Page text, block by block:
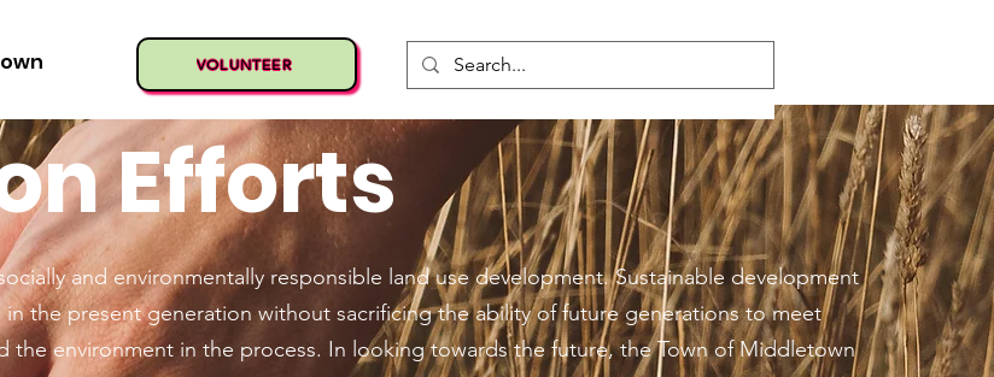
VOLUNTEER
Efforts
and environmentally responsible land use development. Sustainable development
the present generation without sacrificing the ability of future generations to meet
the environment in the process. In looking towards the future, the Town of Middletown